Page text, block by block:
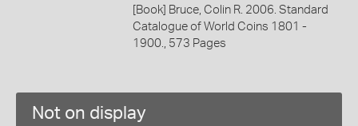
[Book] Bruce, Colin R. 2006. Standard
Catalogue of World Coins 1801 -
1900., 573 Pages
Not on display